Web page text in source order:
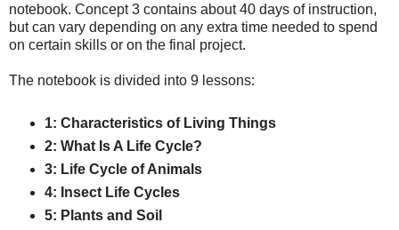
notebook. Concept 3 contains about 40 days of instruction,
but can vary depending on any extra time needed to spend
on certain skills or on the final project.
The notebook is divided into 9 lessons:
1: Characteristics of Living Things
2: What Is A Life Cycle?
3: Life Cycle of Animals
4: Insect Life Cycles
5: Plants and Soil